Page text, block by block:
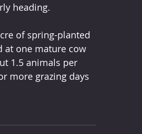
heading.
of spring-planted
at one mature cow
1.5 animals per
more grazing days